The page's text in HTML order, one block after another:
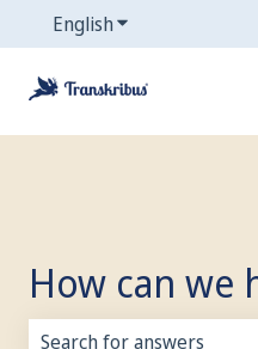
EnglishShow submenu
How can we